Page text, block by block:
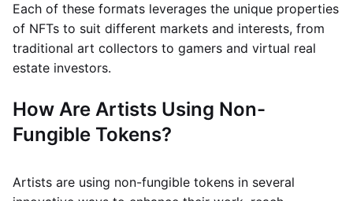
Each of these formats leverages the unique properties
of NFTs to suit different markets and interests, from
traditional art collectors to gamers and virtual real
estate investors.
How Are Artists Using Non-
Fungible Tokens?
Artists are using non-fungible tokens in several